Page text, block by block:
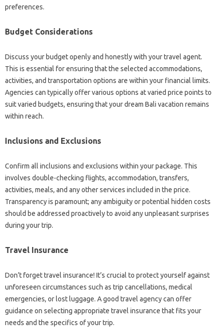
preferences.
Budget Considerations
Discuss your budget openly and honestly with your travel agent.
This is essential for ensuring that the selected accommodations,
activities, and transportation options are within your financial limits.
Agencies can typically offer various options at varied price points to
suit varied budgets, ensuring that your dream Bali vacation remains
within reach.
Inclusions and Exclusions
Confirm all inclusions and exclusions within your package. This
involves double-checking flights, accommodation, transfers,
activities, meals, and any other services included in the price.
Transparency is paramount; any ambiguity or potential hidden costs
should be addressed proactively to avoid any unpleasant surprises
during your trip.
Travel Insurance
Don’t forget travel insurance! It’s crucial to protect yourself against
unforeseen circumstances such as trip cancellations, medical
emergencies, or lost luggage. A good travel agency can offer
guidance on selecting appropriate travel insurance that fits your
needs and the specifics of your trip.